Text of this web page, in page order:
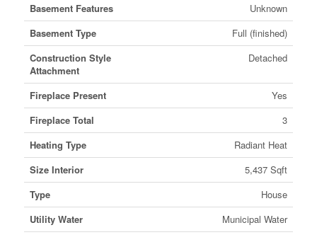
Basement Features
Unknown
Basement Type
Full (finished)
Construction Style
Attachment
Detached
Fireplace Present
Yes
Fireplace Total
3
Heating Type
Radiant Heat
Size Interior
5,437 Sqft
Type
House
Utility Water
Municipal Water